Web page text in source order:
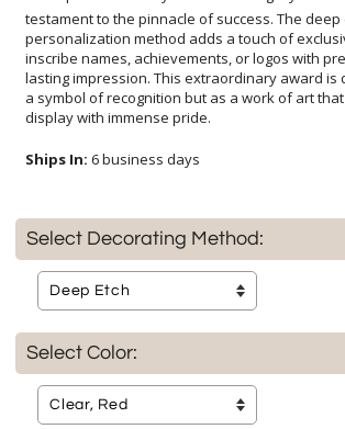
display with immense pride.
Ships In: 6 business days
Select Decorating Method:
Select Color: